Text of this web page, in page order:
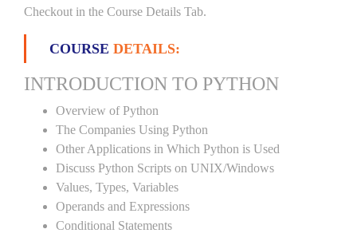
Checkout in the Course Details Tab.
COURSE DETAILS:
INTRODUCTION TO PYTHON
Overview of Python
The Companies Using Python
Other Applications in Which Python is Used
Discuss Python Scripts on UNIX/Windows
Values, Types, Variables
Operands and Expressions
Conditional Statements